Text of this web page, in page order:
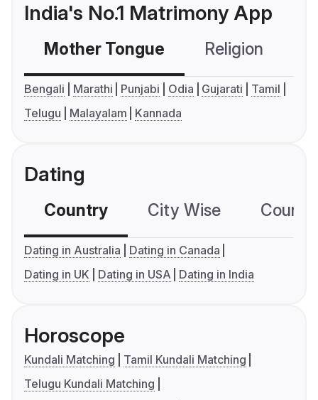
India's No.1 Matrimony App
Mother Tongue Religion
Bengali Marathi Punjabi Odia Gujarati
Tamil
Telugu
Malayalam Kannada
Dating
Country City Wise
Dating in Australia
Dating in Canada
Dating in UK
Dating in USA Dating in India
Horoscope
Kundali Matching
Tamil Kundali Matching
Telugu Kundali Matching